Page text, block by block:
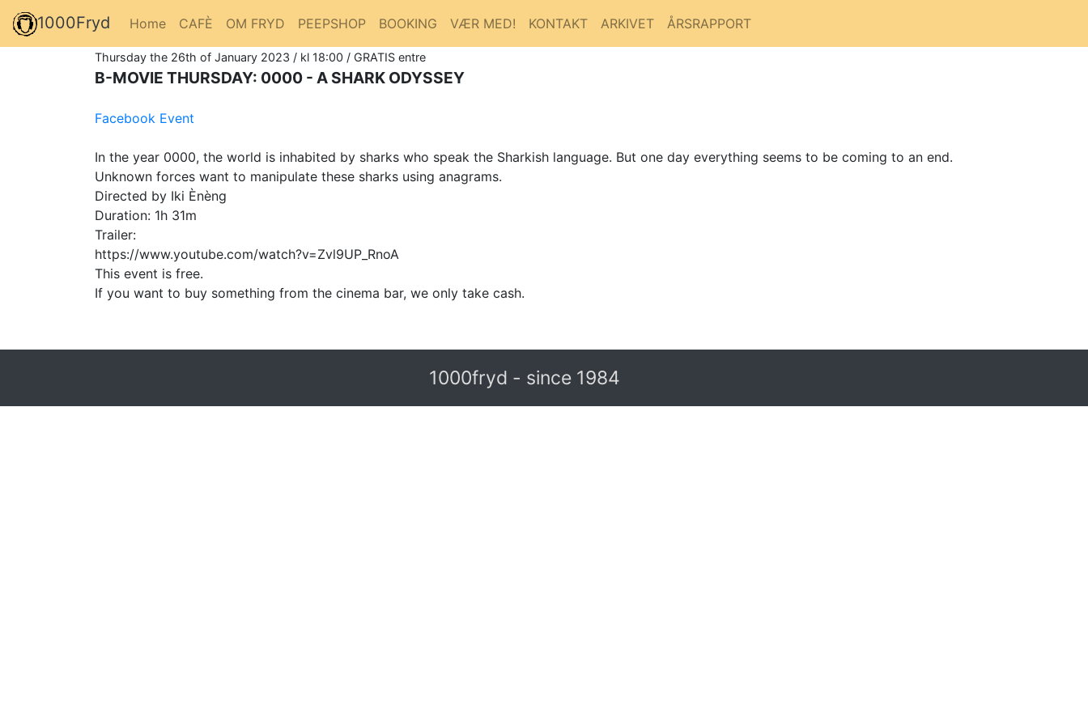
1000Fryd Home CAFÈ OM FRYD PEEPSHOP BOOKING VÆR MED! KONTAKT ARKIVET ÅRSRAPPORT
Thursday the 26th of January 2023 / kl 18:00 / GRATIS entre
B-MOVIE THURSDAY: 0000 - A SHARK ODYSSEY
Facebook Event
In the year 0000, the world is inhabited by sharks who speak the Sharkish language. But one day everything seems to be coming to an end.
Unknown forces want to manipulate these sharks using anagrams.
Directed by Iki Ènèng
Duration: 1h 31m
Trailer:
https://www.youtube.com/watch?v=Zvl9UP_RnoA
This event is free.
If you want to buy something from the cinema bar, we only take cash.
1000fryd - since 1984